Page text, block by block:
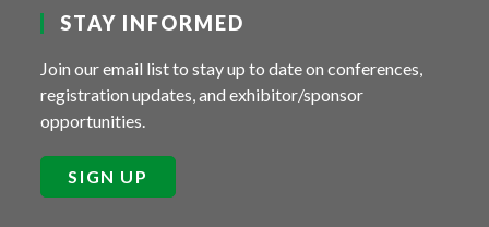
STAY INFORMED
Join our email list to stay up to date on conferences,
registration updates, and exhibitor/sponsor
opportunities.
SIGN UP